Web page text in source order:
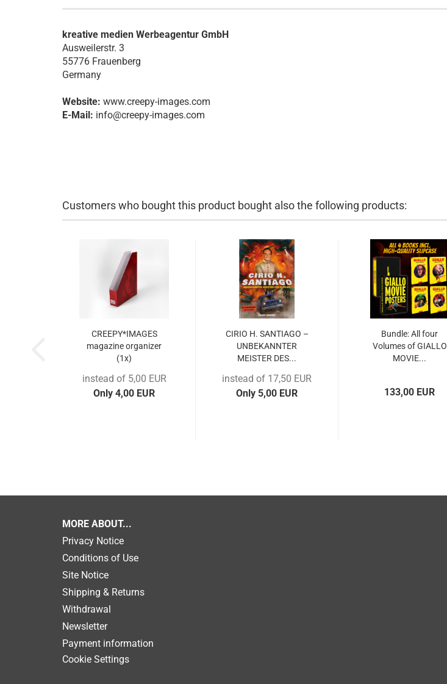
kreative medien Werbeagentur GmbH
Ausweilerstr. 3
55776 Frauenberg
Germany
Website: www.creepy-images.com
E-Mail: info@creepy-images.com
Customers who bought this product bought also the following products:
CREEPY*IMAGES
magazine organizer
(1x)
instead of 5,00 EUR
Only 4,00 EUR
CIRIO H. SANTIAGO –
UNBEKANNTER
MEISTER DES...
instead of 17,50 EUR
Only 5,00 EUR
Bundle: All four
Volumes of GIALLO
MOVIE...
133,00 EUR
MORE ABOUT...
Privacy Notice
Conditions of Use
Site Notice
Shipping & Returns
Withdrawal
Newsletter
Payment information
Cookie Settings